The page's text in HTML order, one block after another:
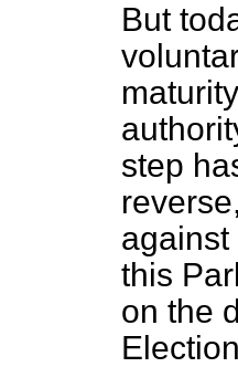
But
step
this
on the